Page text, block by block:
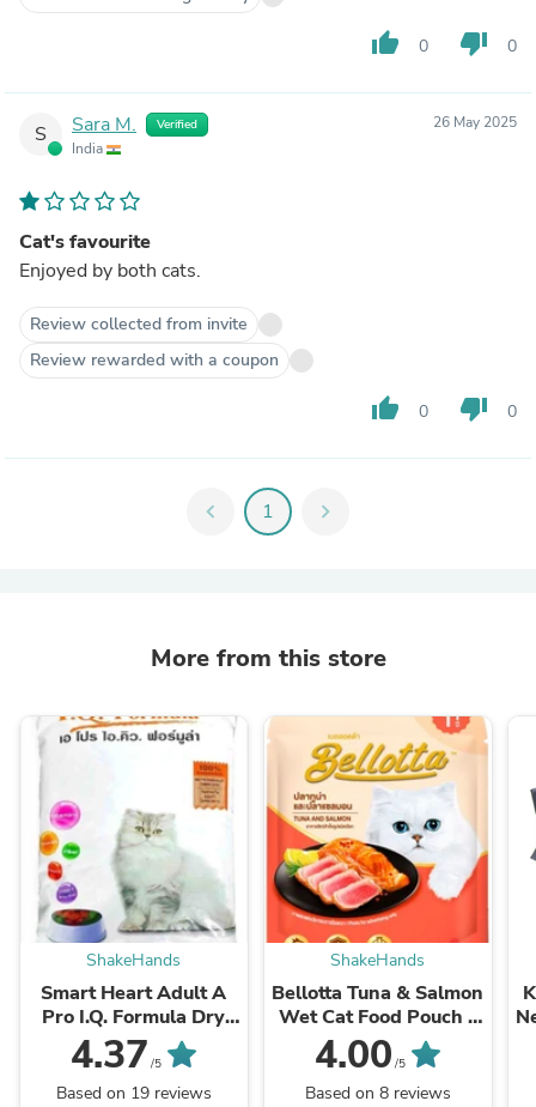
thumb_up 0 thumb_down 0
S Sara M. Verified
India
26 May 2025
Cat's favourite
Enjoyed by both cats.
Review collected from invite
Review rewarded with a coupon
thumb_up 0 thumb_down 0
chevron_left 1 chevron_right
More from this store
ShakeHands
Smart Heart Adult A
Pro I.Q. Formula Dry
Food - Cat
4.37 /5
Based on 19 reviews
ShakeHands
Bellotta Tuna & Salmon
Wet Cat Food Pouch –
85g
4.00 /5
Based on 8 reviews